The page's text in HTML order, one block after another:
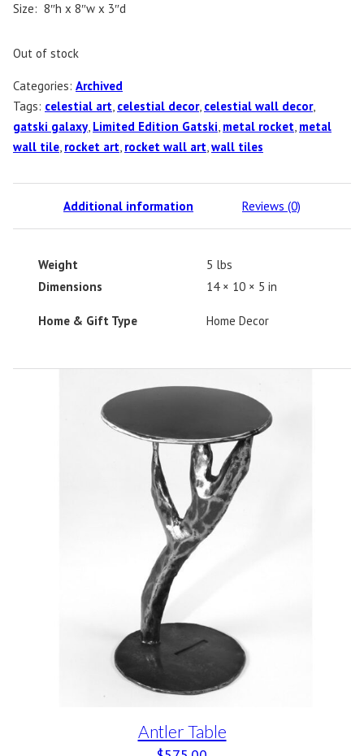
Size: 8″h x 8″w x 3″d
Out of stock
Categories: Archived
Tags: celestial art, celestial decor, celestial wall decor,
gatski galaxy, Limited Edition Gatski, metal rocket, metal
wall tile, rocket art, rocket wall art,wall tiles
Additional information Reviews (0)
Weight
5 lbs
Dimensions
14 × 10 × 5 in
Home & Gift Type Home Decor
Antler Table